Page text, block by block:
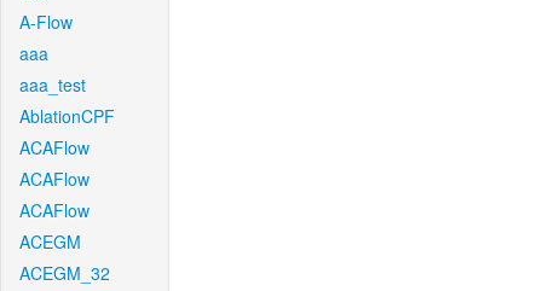
A-Flow
aaa
aaa_test
AblationCPF
ACAFlow
ACAFlow
ACAFlow
ACEGM
ACEGM_32